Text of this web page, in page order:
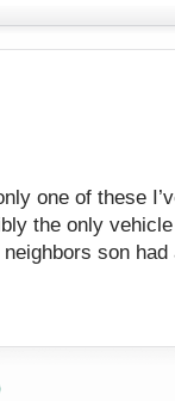
one of these
the only
son